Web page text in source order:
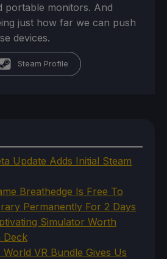
portable monitors. And
just how far we can push
devices.
Steam Profile
Update Adds Initial Steam
Breathedge Is Free To
Permanently For 2 Days
Simulator Worth
Deck
VR Bundle Gives Us